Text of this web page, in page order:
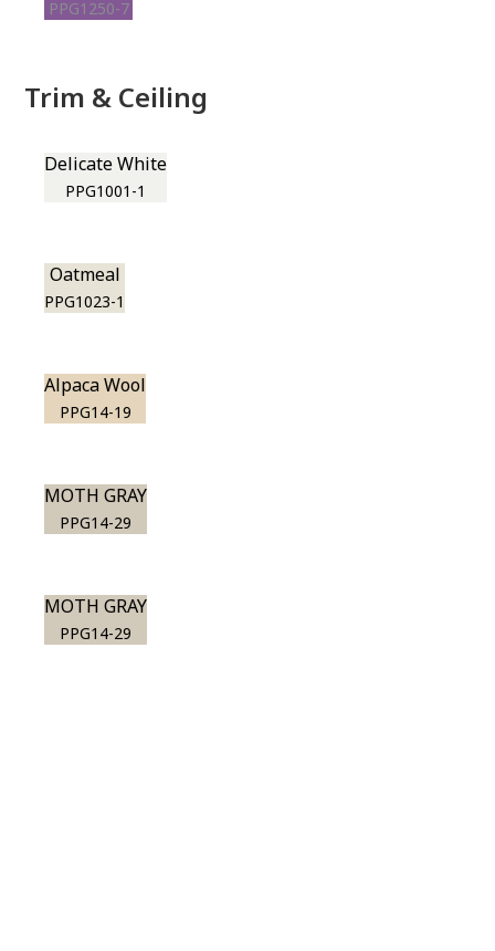
PPG1250-7
Trim & Ceiling
Delicate White
PPG1001-1
Oatmeal
PPG1023-1
Alpaca Wool
PPG14-19
MOTH GRAY
PPG14-29
MOTH GRAY
PPG14-29